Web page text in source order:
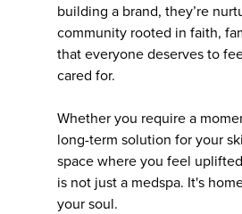
building a brand, they’re
community rooted in faith,
that everyone deserves to
cared for.
Whether you require a
long-term solution for your
space where you feel
is not just a medspa. It's
your soul.